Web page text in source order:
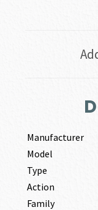
Manufacturer
Model
Type
Action
Family